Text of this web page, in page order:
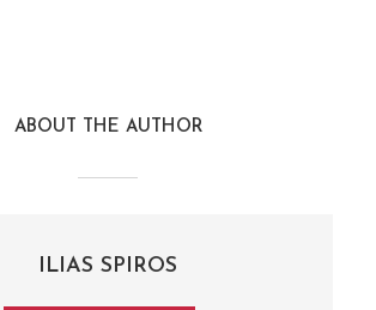
ABOUT THE AUTHOR
ILIAS SPIROS